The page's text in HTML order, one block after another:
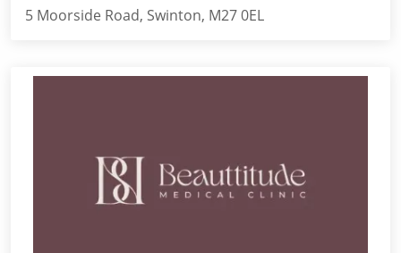
5 Moorside Road, Swinton, M27 0EL